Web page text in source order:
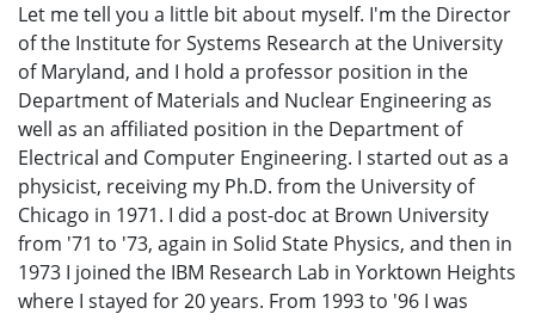
Let me tell you a little bit about myself. I'm the Director
of the Institute for Systems Research at the University
of Maryland, and I hold a professor position in the
Department of Materials and Nuclear Engineering as
well as an affiliated position in the Department of
Electrical and Computer Engineering. I started out as a
physicist, receiving my Ph.D. from the University of
Chicago in 1971. I did a post-doc at Brown University
from '71 to '73, again in Solid State Physics, and then in
1973 I joined the IBM Research Lab in Yorktown Heights
where I stayed for 20 years. From 1993 to '96 I was